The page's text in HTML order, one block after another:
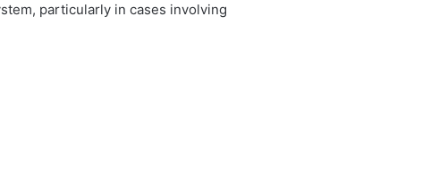
particularly in cases involving